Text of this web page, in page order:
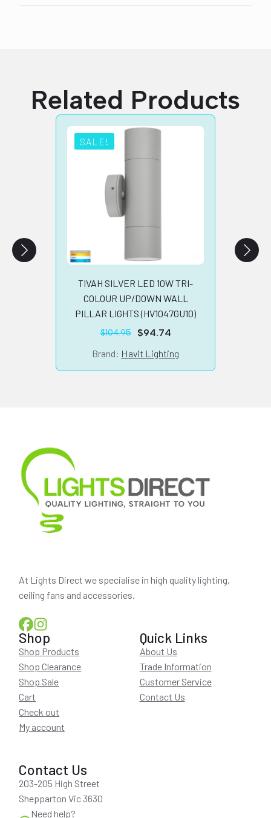
Related Products
SALE!
TIVAH SILVER LED 10W TRI-
COLOUR UP/DOWN WALL
PILLAR LIGHTS (HV1047GU10)
$104.95
Original
price
was:
$104.95.
$94.74
Current
price
is:
$94.74.
Brand: Havit Lighting
At Lights Direct we specialise in high quality lighting,
ceiling fans and accessories.
Shop
Shop Products
Shop Clearance
Shop Sale
Cart
Check out
My account
Quick Links
About Us
Trade Information
Customer Service
Contact Us
Contact Us
203-205 High Street
Shepparton Vic 3630
Need help?